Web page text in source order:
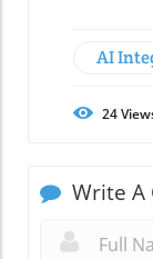
AI
24
Write A